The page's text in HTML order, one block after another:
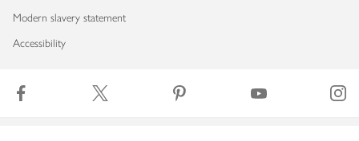
Modern slavery statement
Accessibility